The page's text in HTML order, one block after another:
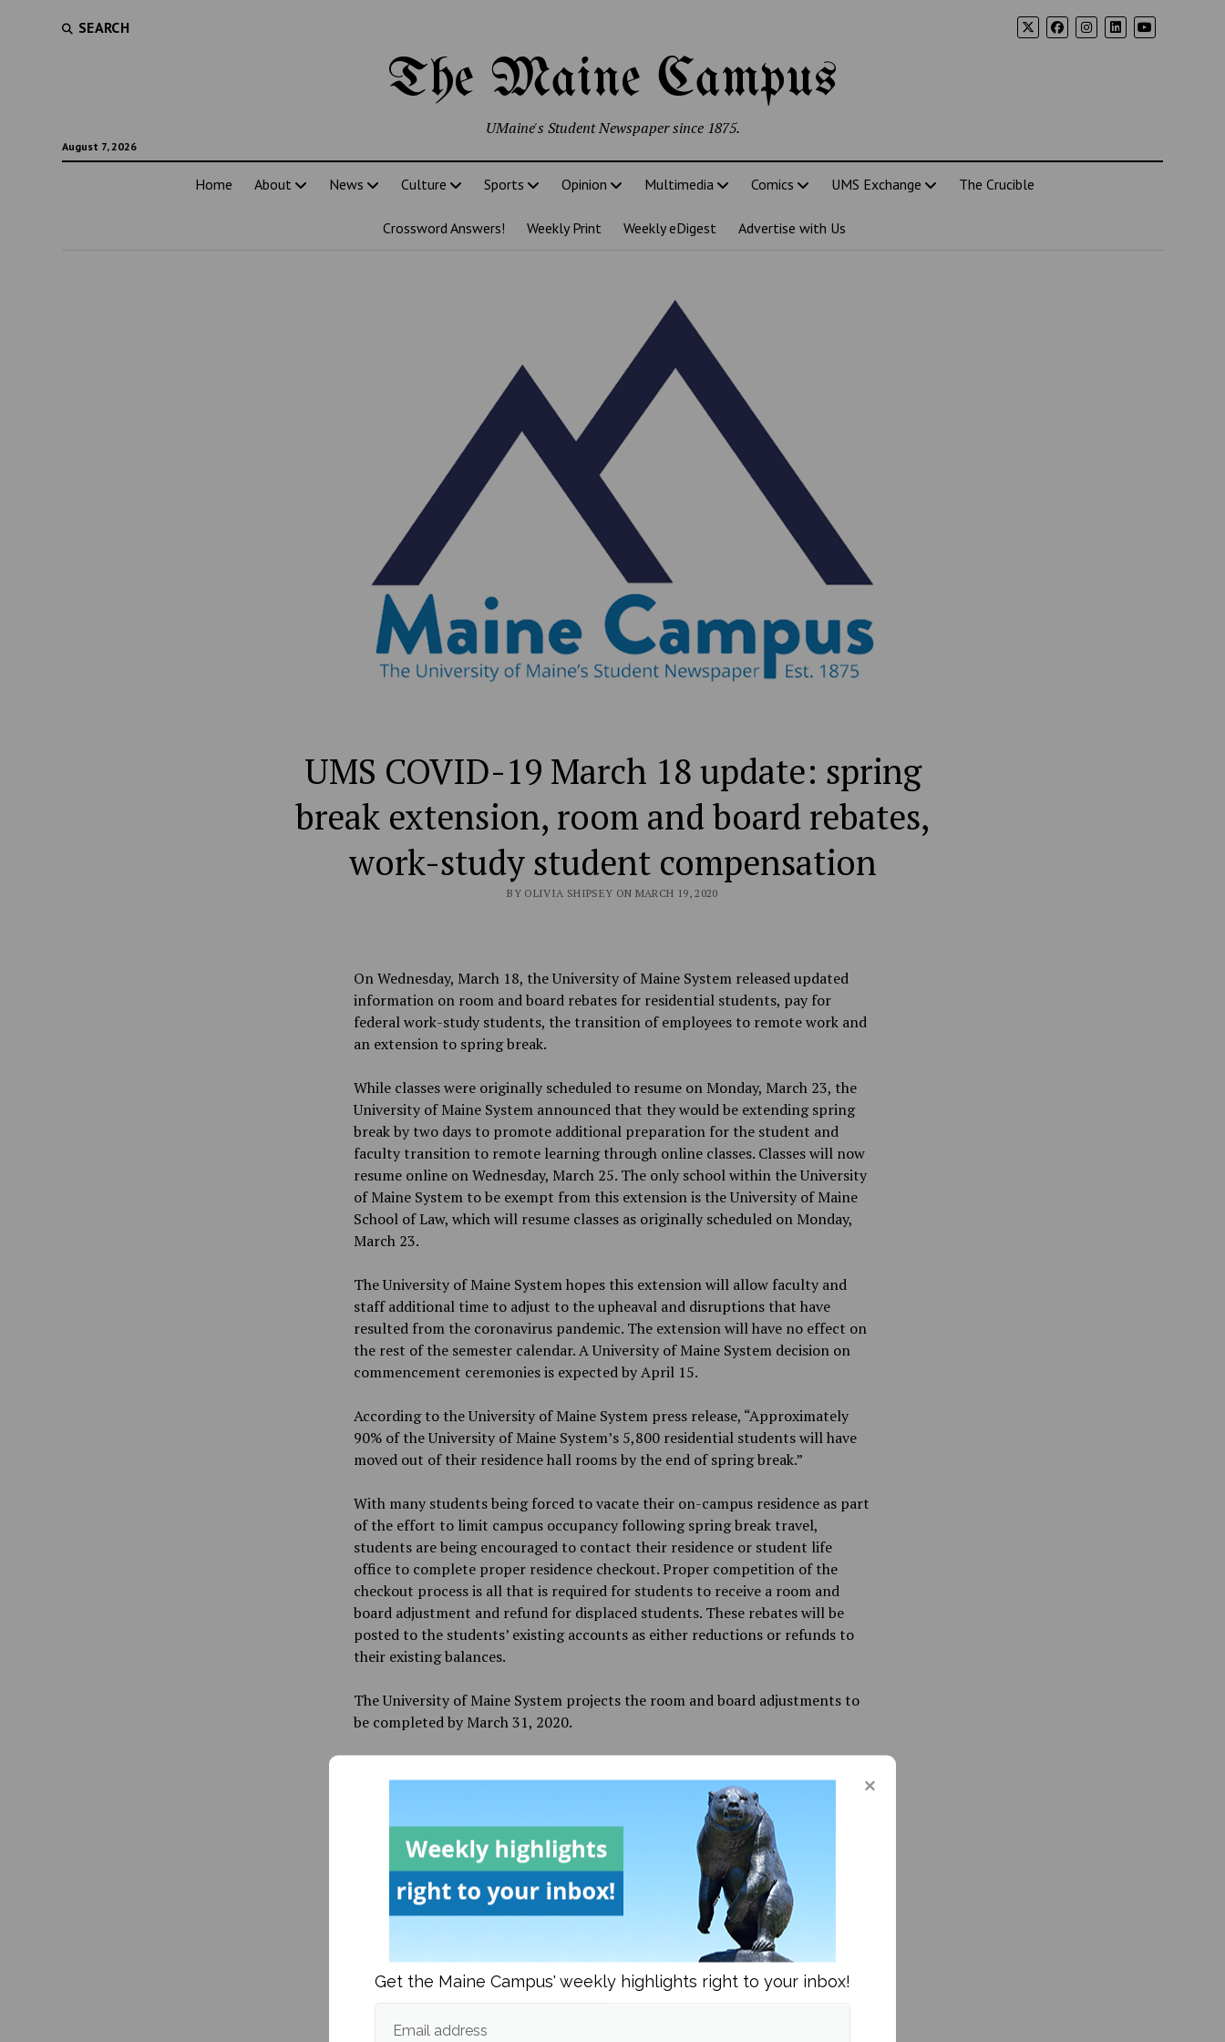
SEARCH
The Maine Campus
August 7, 2026
UMaine's Student Newspaper since 1875.
Home About News Culture Sports Opinion Multimedia Comics UMS Exchange The Crucible
Crossword Answers! Weekly Print Weekly eDigest Advertise with Us
UMS COVID-19 March 18 update: spring
break extension, room and board rebates,
work-study student compensation
BY OLIVIA SHIPSEY ON MARCH 19, 2020
On Wednesday, March 18, the University of Maine System released updated
information on room and board rebates for residential students, pay for
federal work-study students, the transition of employees to remote work and
an extension to spring break.
While classes were originally scheduled to resume on Monday, March 23, the
University of Maine System announced that they would be extending spring
break by two days to promote additional preparation for the student and
faculty transition to remote learning through online classes. Classes will now
resume online on Wednesday, March 25. The only school within the University
of Maine System to be exempt from this extension is the University of Maine
School of Law, which will resume classes as originally scheduled on Monday,
March 23.
The University of Maine System hopes this extension will allow faculty and
staff additional time to adjust to the upheaval and disruptions that have
resulted from the coronavirus pandemic. The extension will have no effect on
the rest of the semester calendar. A University of Maine System decision on
commencement ceremonies is expected by April 15.
According to the University of Maine System press release, “Approximately
90% of the University of Maine System’s 5,800 residential students will have
moved out of their residence hall rooms by the end of spring break.”
With many students being forced to vacate their on-campus residence as part
of the effort to limit campus occupancy following spring break travel,
students are being encouraged to contact their residence or student life
office to complete proper residence checkout. Proper competition of the
checkout process is all that is required for students to receive a room and
board adjustment and refund for displaced students. These rebates will be
posted to the students’ existing accounts as either reductions or refunds to
their existing balances.
The University of Maine System projects the room and board adjustments to
be completed by March 31, 2020.
employees, staff and faculty have been waiting for instruction from the
Starting Thursday, March 19, all university employees who are able to work
remotely have been asked to begin working away from campus. Both
employees who continue to work on campus and those who shift to remote
employment are asked to work closely with their supervisors to establish
Federal work-study students who have worked in the last six weeks and are
unable to work through remote arrangements will be continued to be paid by
the University of Maine System. More details on the limitations of the
Get the Maine Campus' weekly highlights right to your inbox!
Email address